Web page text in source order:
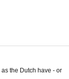
the Dutch have - or